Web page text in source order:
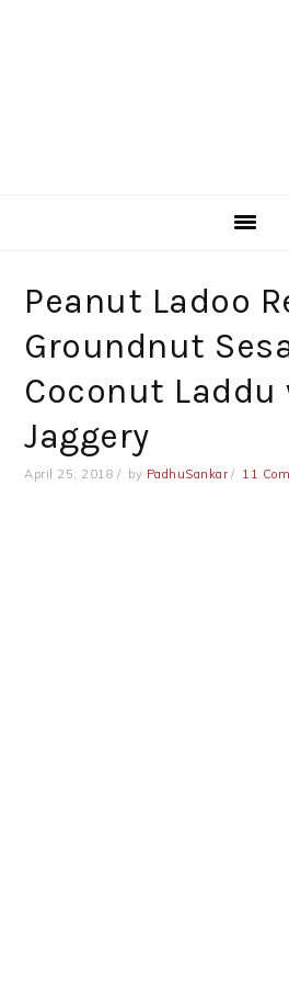
Peanut Ladoo
Groundnut
Coconut Laddu
Jaggery
April 25, 2018 by PadhuSankar 11